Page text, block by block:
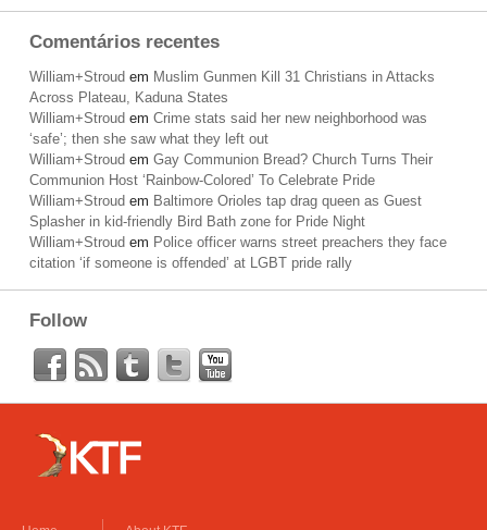
Comentários recentes
William+Stroud em Muslim Gunmen Kill 31 Christians in Attacks
Across Plateau, Kaduna States
William+Stroud em Crime stats said her new neighborhood was
‘safe’; then she saw what they left out
William+Stroud em Gay Communion Bread? Church Turns Their
Communion Host ‘Rainbow-Colored’ To Celebrate Pride
William+Stroud em Baltimore Orioles tap drag queen as Guest
Splasher in kid-friendly Bird Bath zone for Pride Night
William+Stroud em Police officer warns street preachers they face
citation ‘if someone is offended’ at LGBT pride rally
Follow